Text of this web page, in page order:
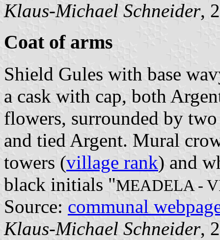
Klaus-Michael Schneider,
Coat of arms
Shield Gules with base
a cask with cap, both
flowers, surrounded by
and tied Argent. Mural
towers (village rank) and
black initials "MEADELA -
Source: communal
Klaus-Michael Schneider,